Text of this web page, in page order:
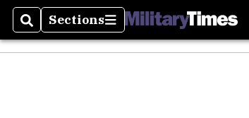
SearchSections
Sections